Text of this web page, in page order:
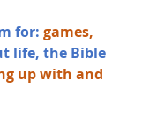
for: games,
life, the Bible
up with and